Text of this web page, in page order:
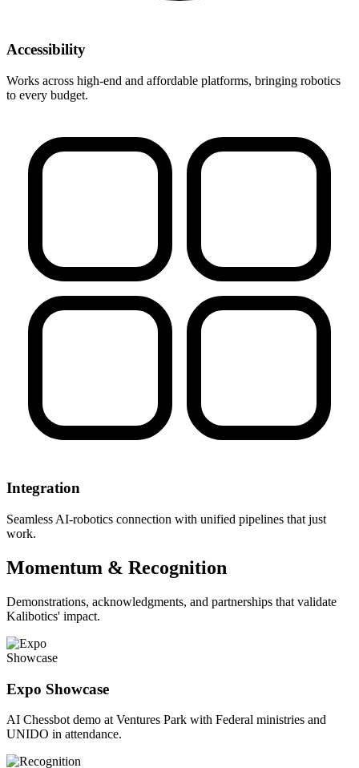
Accessibility
Works across high-end and affordable platforms, bringing robotics
to every budget.
Integration
Seamless AI-robotics connection with unified pipelines that just
work.
Momentum & Recognition
Demonstrations, acknowledgments, and partnerships that validate
Kalibotics' impact.
Showcase
Expo Showcase
AI Chessbot demo at Ventures Park with Federal ministries and
UNIDO in attendance.